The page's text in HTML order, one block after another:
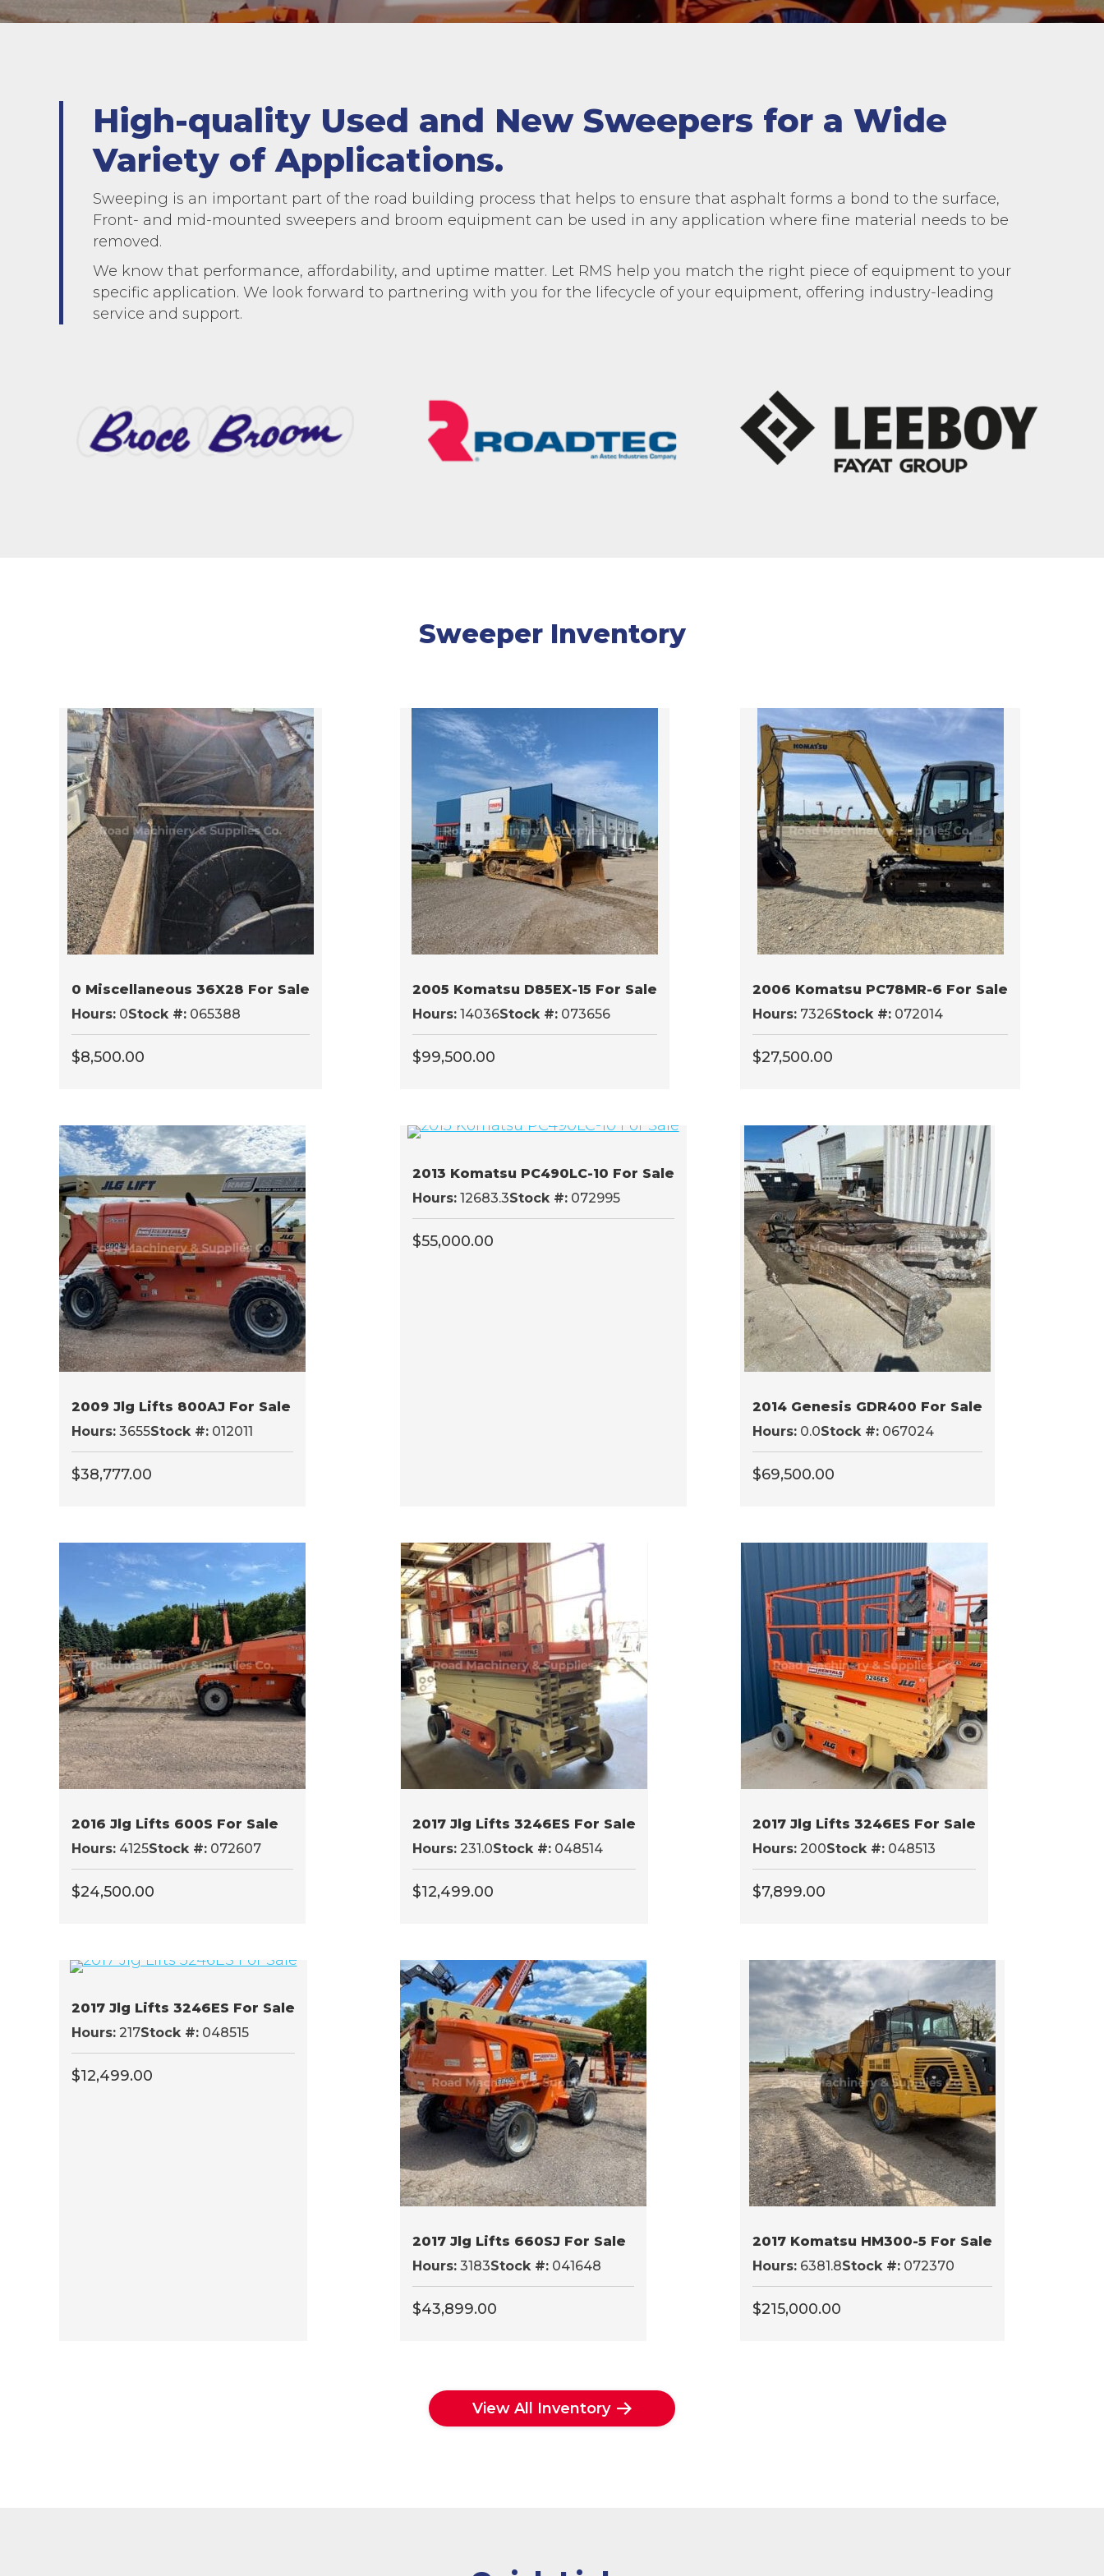
High-quality Used and New Sweepers for a Wide
Variety of Applications.
Sweeping is an important part of the road building process that helps to ensure that asphalt forms a bond to the surface,
Front- and mid-mounted sweepers and broom equipment can be used in any application where fine material needs to be
removed.
We know that performance, affordability, and uptime matter. Let RMS help you match the right piece of equipment to your
specific application. We look forward to partnering with you for the lifecycle of your equipment, offering industry-leading
service and support.
Sweeper Inventory
0 Miscellaneous 36X28 For Sale
Hours: 0Stock #: 065388
$8,500.00
2005 Komatsu D85EX-15 For Sale
Hours:14036Stock #:073656
$99,500.00
2006 Komatsu PC78MR-6 For Sale
Hours: 7326Stock #: 072014
$27,500.00
2009 Jlg Lifts 800AJ For Sale
Hours: 3655Stock #: 012011
$38,777.00
2013 Komatsu PC490LC-10 For Sale
Hours:12683.3Stock #:072995
$55,000.00
2014 Genesis GDR400 For Sale
Hours: 0.0Stock #: 067024
$69,500.00
2016 Jlg Lifts 600S For Sale
Hours: 4125Stock #: 072607
$24,500.00
2017 Jlg Lifts 3246ES For Sale
Hours:231.0Stock #:048514
$12,499.00
2017 Jlg Lifts 3246ES For Sale
Hours: 200Stock #: 048513
$7,899.00
2017 Jlg Lifts 3246ES For Sale
Hours: 217Stock #: 048515
$12,499.00
2017 Jlg Lifts 660SJ For Sale
Hours:3183Stock #:041648
$43,899.00
2017 Komatsu HM300-5 For Sale
Hours: 6381.8Stock #: 072370
$215,000.00
View All Inventory